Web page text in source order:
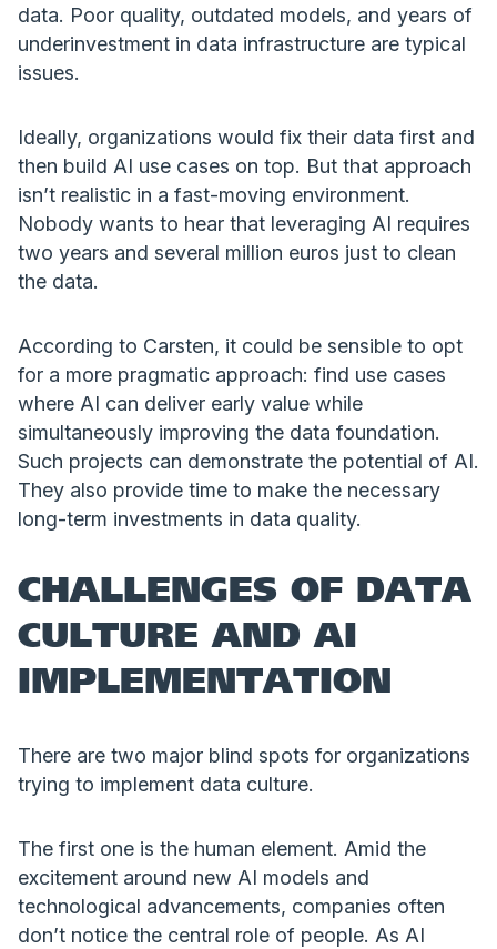
data. Poor quality, outdated models, and years of
underinvestment in data infrastructure are typical
issues.
Ideally, organizations would fix their data first and
then build AI use cases on top. But that approach
isn’t realistic in a fast-moving environment.
Nobody wants to hear that leveraging AI requires
two years and several million euros just to clean
the data.
According to Carsten, it could be sensible to opt
for a more pragmatic approach: find use cases
where AI can deliver early value while
simultaneously improving the data foundation.
Such projects can demonstrate the potential of AI.
They also provide time to make the necessary
long-term investments in data quality.
CHALLENGES OF DATA
CULTURE AND AI
IMPLEMENTATION
There are two major blind spots for organizations
trying to implement data culture.
The first one is the human element. Amid the
excitement around new AI models and
technological advancements, companies often
don’t notice the central role of people. As AI